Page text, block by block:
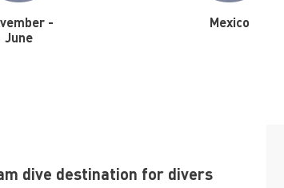
-
June
Mexico
dive destination for divers